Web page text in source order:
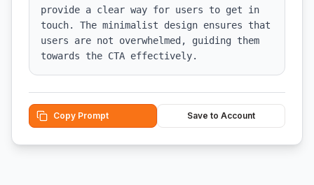
provide a clear way for users to get in
touch. The minimalist design ensures that
users are not overwhelmed, guiding them
towards the CTA effectively.
Copy Prompt Save to Account